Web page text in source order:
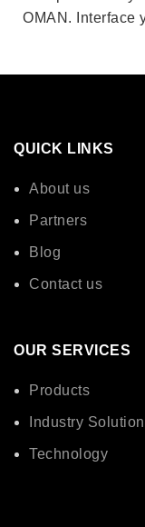
OMAN. Interface
QUICK LINKS
About us
Partners
Blog
Contact us
OUR SERVICES
Products
Industry
Technology